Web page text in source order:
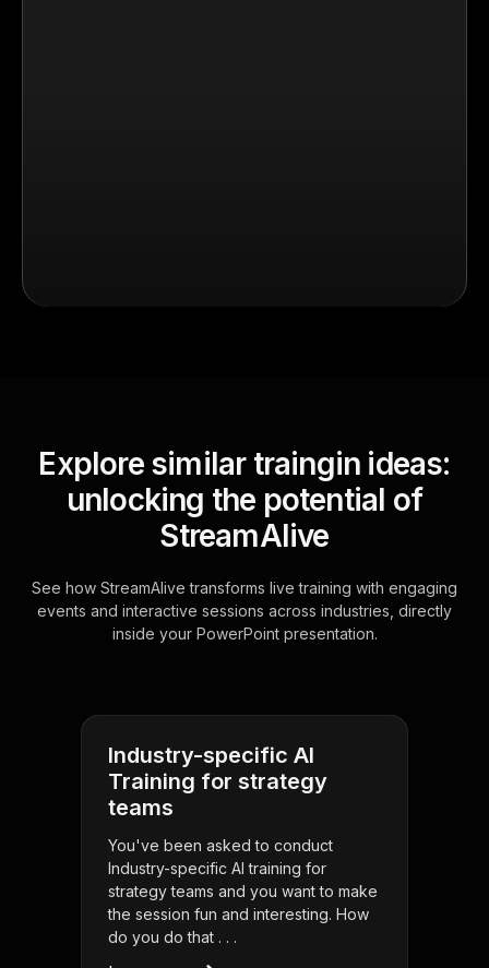
Explore similar traingin ideas:
unlocking the potential of
StreamAlive
See how StreamAlive transforms live training with engaging
events and interactive sessions across industries, directly
inside your PowerPoint presentation.
Industry-specific AI
Training for strategy
teams
You've been asked to conduct
Industry-specific AI training for
strategy teams and you want to make
the session fun and interesting. How
do you do that . . .